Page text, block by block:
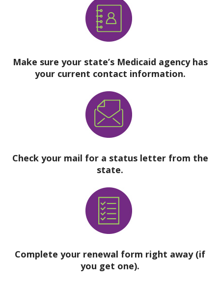
Make sure your state’s Medicaid agency has
your current contact information.
Check your mail for a status letter from the
state.
Complete your renewal form right away (if
you get one).